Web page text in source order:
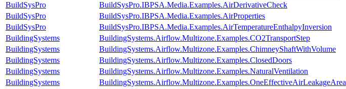
BuildSysPro
BuildSysPro.IBPSA.Media.Examples.AirDerivativeCheck
BuildSysPro
BuildSysPro.IBPSA.Media.Examples.AirProperties
BuildSysPro
BuildSysPro.IBPSA.Media.Examples.AirTemperatureEnthalpyInversion
BuildingSystems
BuildingSystems.Airflow.Multizone.Examples.CO2TransportStep
BuildingSystems
BuildingSystems.Airflow.Multizone.Examples.ChimneyShaftWithVolume
BuildingSystems
BuildingSystems.Airflow.Multizone.Examples.ClosedDoors
BuildingSystems
BuildingSystems.Airflow.Multizone.Examples.NaturalVentilation
BuildingSystems
BuildingSystems.Airflow.Multizone.Examples.OneEffectiveAirLeakageArea